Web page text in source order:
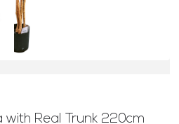
with Real Trunk 220cm